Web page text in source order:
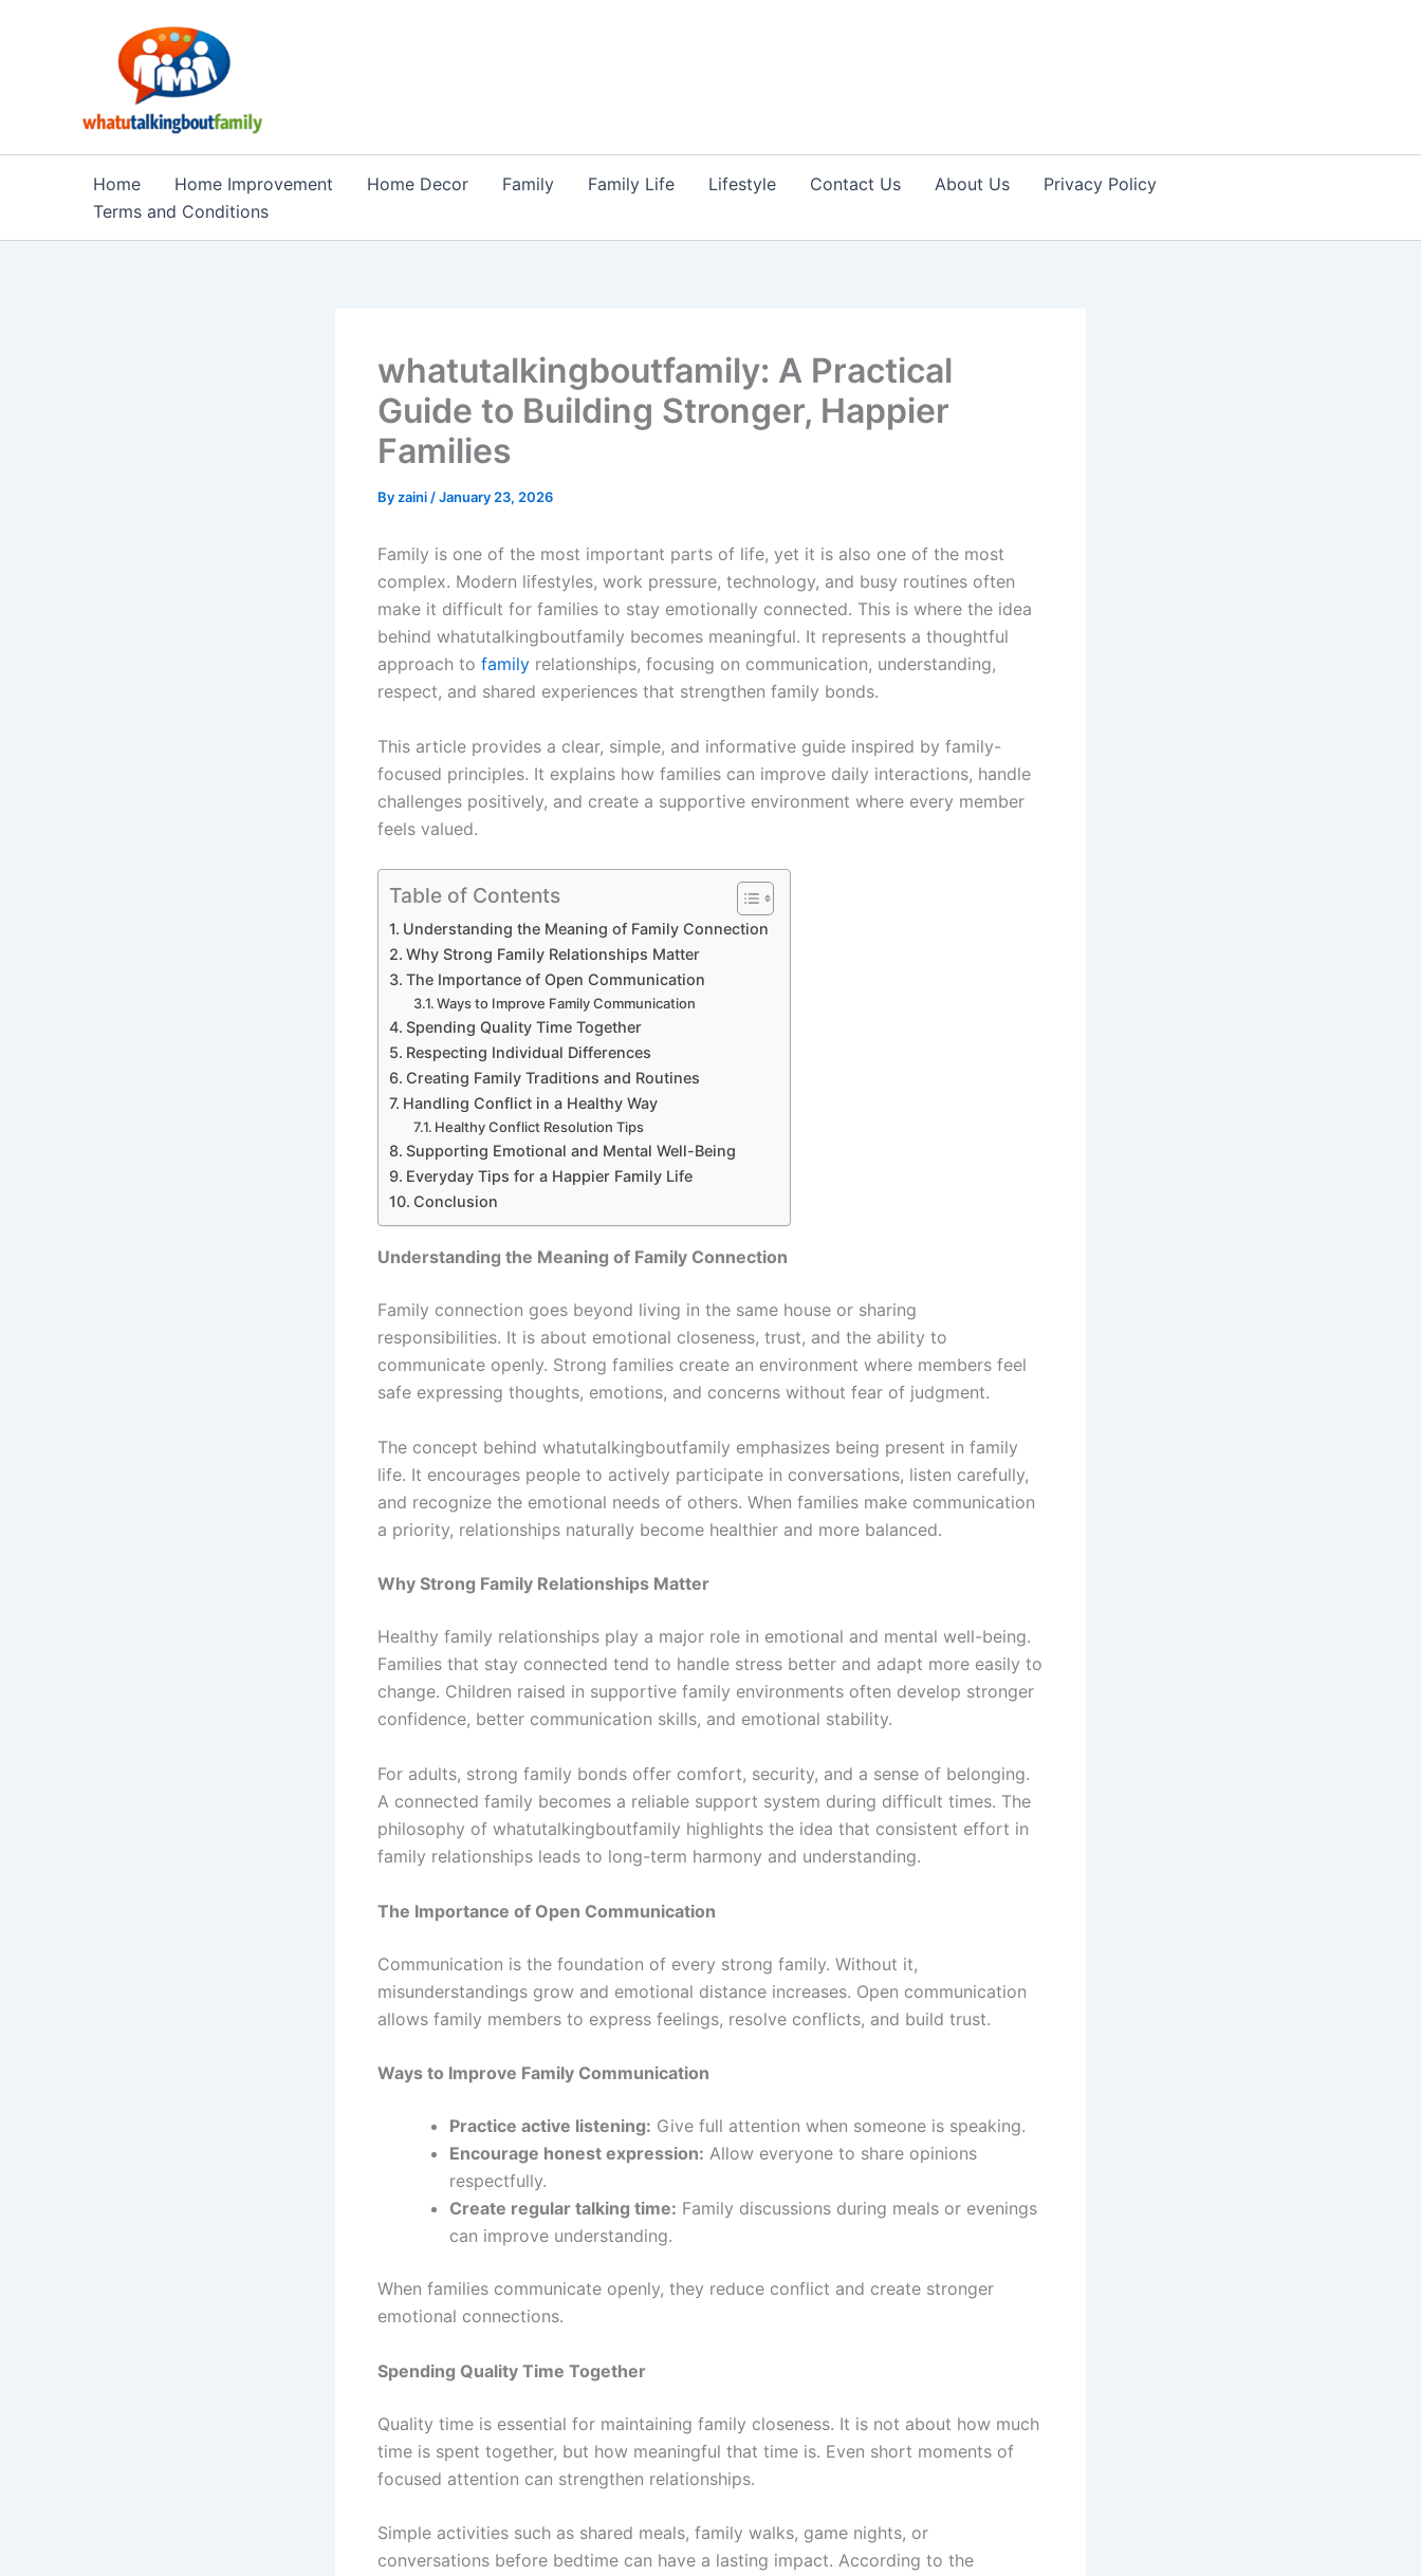
Home Home Improvement Home Decor Family Family Life Lifestyle Contact Us About Us
Privacy Policy
Terms and Conditions
whatutalkingboutfamily: A Practical
Guide to Building Stronger, Happier
Families
Byzaini /January 23, 2026
Family is one of the most important parts of life, yet it is also one of the most
complex. Modern lifestyles, work pressure, technology, and busy routines often
make it difficult for families to stay emotionally connected. This is where the idea
behind whatutalkingboutfamily becomes meaningful. It represents a thoughtful
approach to family relationships, focusing on communication, understanding,
respect, and shared experiences that strengthen family bonds.
This article provides a clear, simple, and informative guide inspired by family-
focused principles. It explains how families can improve daily interactions, handle
challenges positively, and create a supportive environment where every member
feels valued.
Table of Contents
Understanding the Meaning of Family Connection
Why Strong Family Relationships Matter
The Importance of Open Communication
Ways to Improve Family Communication
Spending Quality Time Together
Respecting Individual Differences
Creating Family Traditions and Routines
Handling Conflict in a Healthy Way
Healthy Conflict Resolution Tips
Supporting Emotional and Mental Well-Being
Everyday Tips for a Happier Family Life
Conclusion
Understanding the Meaning of Family Connection
Family connection goes beyond living in the same house or sharing
responsibilities. It is about emotional closeness, trust, and the ability to
communicate openly. Strong families create an environment where members feel
safe expressing thoughts, emotions, and concerns without fear of judgment.
The concept behind whatutalkingboutfamily emphasizes being present in family
life. It encourages people to actively participate in conversations, listen carefully,
and recognize the emotional needs of others. When families make communication
a priority, relationships naturally become healthier and more balanced.
Why Strong Family Relationships Matter
Healthy family relationships play a major role in emotional and mental well-being.
Families that stay connected tend to handle stress better and adapt more easily to
change. Children raised in supportive family environments often develop stronger
confidence, better communication skills, and emotional stability.
For adults, strong family bonds offer comfort, security, and a sense of belonging.
A connected family becomes a reliable support system during difficult times. The
philosophy of whatutalkingboutfamily highlights the idea that consistent effort in
family relationships leads to long-term harmony and understanding.
The Importance of Open Communication
Communication is the foundation of every strong family. Without it,
misunderstandings grow and emotional distance increases. Open communication
allows family members to express feelings, resolve conflicts, and build trust.
Ways to Improve Family Communication
Practice active listening: Give full attention when someone is speaking.
Encourage honest expression: Allow everyone to share opinions
respectfully.
Create regular talking time: Family discussions during meals or evenings
can improve understanding.
When families communicate openly, they reduce conflict and create stronger
emotional connections.
Spending Quality Time Together
Quality time is essential for maintaining family closeness. It is not about how much
time is spent together, but how meaningful that time is. Even short moments of
focused attention can strengthen relationships.
Simple activities such as shared meals, family walks, game nights, or
conversations before bedtime can have a lasting impact. According to the